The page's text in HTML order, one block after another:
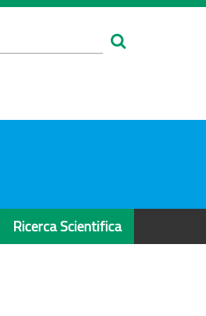
Ricerca Scientifica